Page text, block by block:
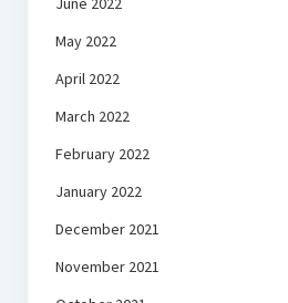
May 2022
April 2022
March 2022
February 2022
January 2022
December 2021
November 2021